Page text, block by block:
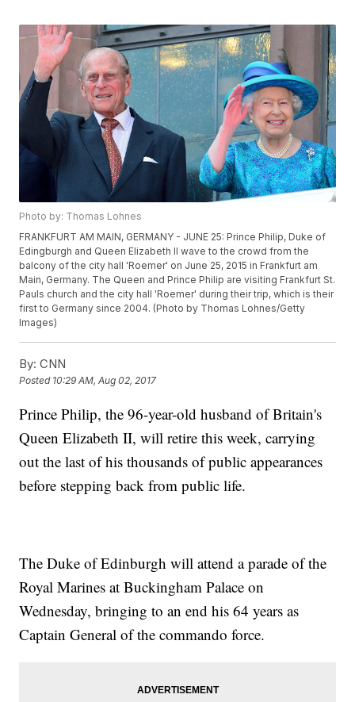
Photo by: Thomas Lohnes
FRANKFURT AM MAIN, GERMANY - JUNE 25: Prince Philip, Duke of
Edingburgh and Queen Elizabeth II wave to the crowd from the
balcony of the city hall 'Roemer' on June 25, 2015 in Frankfurt am
Main, Germany. The Queen and Prince Philip are visiting Frankfurt St.
Pauls church and the city hall 'Roemer' during their trip, which is their
first to Germany since 2004. (Photo by Thomas Lohnes/Getty
Images)
By: CNN
Posted 10:29 AM, Aug 02, 2017
Prince Philip, the 96-year-old husband of Britain's
Queen Elizabeth II, will retire this week, carrying
out the last of his thousands of public appearances
before stepping back from public life.
The Duke of Edinburgh will attend a parade of the
Royal Marines at Buckingham Palace on
Wednesday, bringing to an end his 64 years as
Captain General of the commando force.